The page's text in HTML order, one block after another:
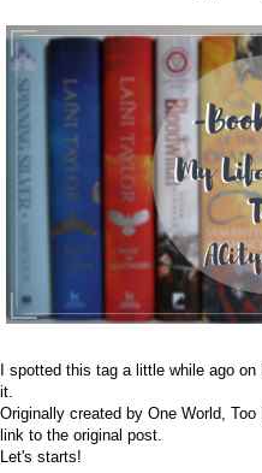
I spotted this tag a little while ago on
it.
Originally created by One World,
link to the original post.
Let's starts!